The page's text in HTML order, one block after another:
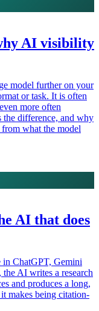
AI visibility
model further on your
or task. It is often
more often
difference, and why
what the model
AI that does
in ChatGPT, Gemini
AI writes a research
and produces a long,
makes being citation-